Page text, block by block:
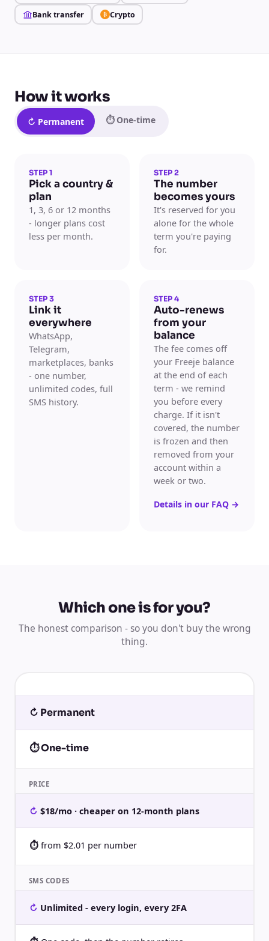
Bank transfer
₿ Crypto
How it works
↻ Permanent ⏱ One-time
STEP 1
Pick a country &
plan
1, 3, 6 or 12 months
- longer plans cost
less per month.
STEP 2
The number
becomes yours
It's reserved for you
alone for the whole
term you're paying
for.
STEP 3
Link it
everywhere
WhatsApp,
Telegram,
marketplaces, banks
- one number,
unlimited codes, full
SMS history.
STEP 4
Auto-renews
from your
balance
The fee comes off
your Freeje balance
at the end of each
term - we remind
you before every
charge. If it isn't
covered, the number
is frozen and then
removed from your
account within a
week or two.
Details in our FAQ →
Which one is for you?
The honest comparison - so you don't buy the wrong
thing.
↻ Permanent
⏱ One-time
PRICE
$18/mo · cheaper on 12-month plans
from $2.01 per number
SMS CODES
Unlimited - every login, every 2FA